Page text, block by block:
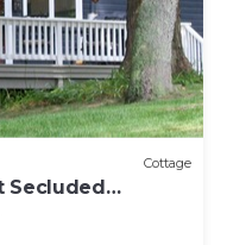
Cottage
Secluded
Near